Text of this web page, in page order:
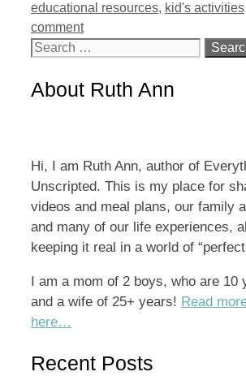
educational resources, kid's activities
comment
Search
About Ruth Ann
Hi, I am Ruth Ann, author of
Unscripted. This is my place for
videos and meal plans, our family
and many of our life experiences,
keeping it real in a world of
I am a mom of 2 boys, who are 10
and a wife of 25+ years! Read
here…
Recent Posts